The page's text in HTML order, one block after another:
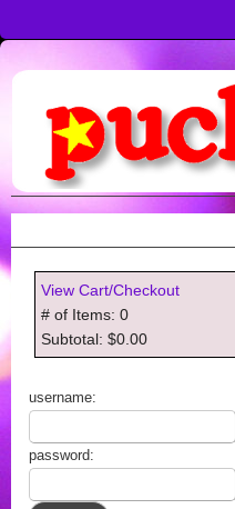
View Cart/Checkout
# of Items: 0
Subtotal: $0.00
username:
password: